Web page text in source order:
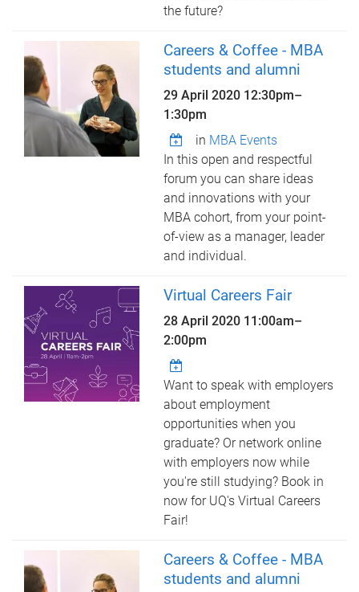
the future?
Careers & Coffee - MBA
students and alumni
29 April 2020 12:30pm–
1:30pm
in MBA Events
In this open and respectful
forum you can share ideas
and innovations with your
MBA cohort, from your point-
of-view as a manager, leader
and individual.
Virtual Careers Fair
28 April 2020 11:00am–
2:00pm
Want to speak with employers
about employment
opportunities when you
graduate? Or network online
with employers now while
you're still studying? Book in
now for UQ's Virtual Careers
Fair!
Careers & Coffee - MBA
students and alumni